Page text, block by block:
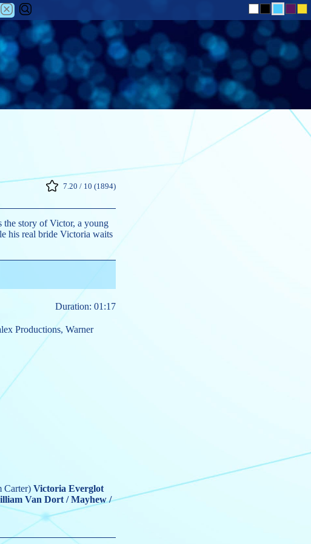
7.20 / 10 (1894)
the story of Victor, a young
his real bride Victoria waits
Duration: 01:17
Productions, Warner
Carter) Victoria Everglot
Van Dort / Mayhew /